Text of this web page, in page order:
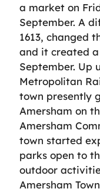
a market on
September. A
1613, changed
and it created
September. Up
Metropolitan
town presently
Amersham on
Amersham
town started
parks open to
outdoor
Amersham